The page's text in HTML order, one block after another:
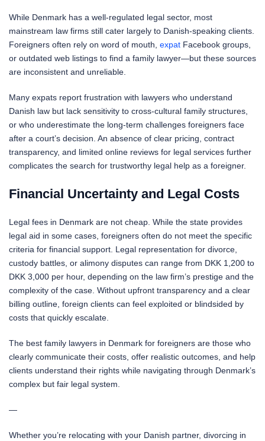
While Denmark has a well-regulated legal sector, most
mainstream law firms still cater largely to Danish-speaking clients.
Foreigners often rely on word of mouth, expat Facebook groups,
or outdated web listings to find a family lawyer—but these sources
are inconsistent and unreliable.
Many expats report frustration with lawyers who understand
Danish law but lack sensitivity to cross-cultural family structures,
or who underestimate the long-term challenges foreigners face
after a court’s decision. An absence of clear pricing, contract
transparency, and limited online reviews for legal services further
complicates the search for trustworthy legal help as a foreigner.
Financial Uncertainty and Legal Costs
Legal fees in Denmark are not cheap. While the state provides
legal aid in some cases, foreigners often do not meet the specific
criteria for financial support. Legal representation for divorce,
custody battles, or alimony disputes can range from DKK 1,200 to
DKK 3,000 per hour, depending on the law firm’s prestige and the
complexity of the case. Without upfront transparency and a clear
billing outline, foreign clients can feel exploited or blindsided by
costs that quickly escalate.
The best family lawyers in Denmark for foreigners are those who
clearly communicate their costs, offer realistic outcomes, and help
clients understand their rights while navigating through Denmark’s
complex but fair legal system.
—
Whether you’re relocating with your Danish partner, divorcing in